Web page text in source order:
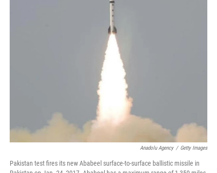
Anadolu Agency / Getty Images
Pakistan test fires its new Ababeel surface-to-surface ballistic missile in